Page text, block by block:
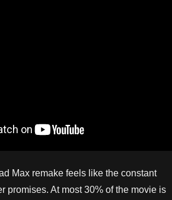
Max remake feels like the constant
promises. At most 30% of the movie is